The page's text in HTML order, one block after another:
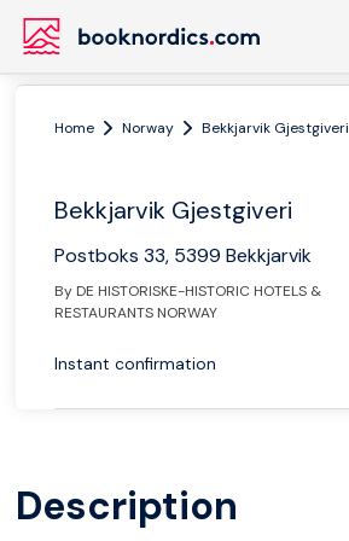
Home Norway Bekkjarvik Gjestgiveri
Bekkjarvik Gjestgiveri
Postboks 33, 5399 Bekkjarvik
By DE HISTORISKE-HISTORIC HOTELS &
RESTAURANTS NORWAY
Instant confirmation
Description